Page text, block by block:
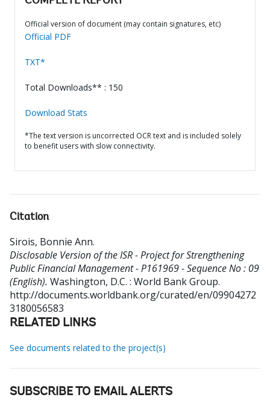
Official version of document (may contain signatures, etc)
Official PDF
TXT*
Total Downloads** : 150
Download Stats
*The text version is uncorrected OCR text and is included solely
to benefit users with slow connectivity.
Citation
Sirois, Bonnie Ann.
Disclosable Version of the ISR - Project for Strengthening
Public Financial Management - P161969 - Sequence No : 09
(English). Washington, D.C. : World Bank Group.
http://documents.worldbank.org/curated/en/09904272
3180056583
RELATED LINKS
See documents related to the project(s)
SUBSCRIBE TO EMAIL ALERTS